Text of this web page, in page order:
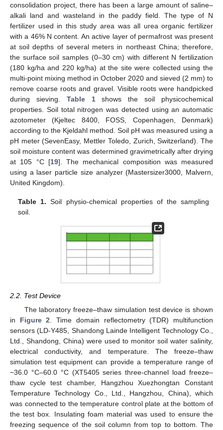
consolidation project, there has been a large amount of saline–
alkali land and wasteland in the paddy field. The type of N
fertilizer used in this study area was all urea organic fertilizer
with a 46% N content. An active layer of permafrost was present
at soil depths of several meters in northeast China; therefore,
the surface soil samples (0–30 cm) with different N fertilization
(180 kg/ha and 220 kg/ha) at the site were collected using the
multi-point mixing method in October 2020 and sieved (2 mm) to
remove coarse roots and gravel. Visible roots were handpicked
during sieving. Table 1shows the soil physicochemical
properties. Soil total nitrogen was detected using an automatic
azotometer (Kjeltec 8400, FOSS, Copenhagen, Denmark)
according to the Kjeldahl method. Soil pH was measured using a
pH meter (SevenEasy, Mettler Toledo, Zurich, Switzerland). The
soil moisture content was determined gravimetrically after drying
at 105 °C [19]. The mechanical composition was measured
using a laser particle size analyzer (Mastersizer3000, Malvern,
United Kingdom).
Table 1. Soil physio-chemical properties of the sampling
soil.
2.2. Test Device
The laboratory freeze–thaw simulation test device is shown
in Figure 2 . Time domain reflectometry (TDR) multifunction
sensors (LD-Y485, Shandong Lainde Intelligent Technology Co.,
Ltd., Shandong, China) were used to monitor soil water salinity,
electrical conductivity, and temperature. The freeze–thaw
simulation test equipment can provide a temperature range of
−36.0 °C–60.0 °C (XT5405 series three-channel load freeze–
thaw cycle test chamber, Hangzhou Xuezhongtan Constant
Temperature Technology Co., Ltd., Hangzhou, China), which
was connected to the temperature control plate at the bottom of
the test box. Insulating foam material was used to ensure the
freezing sequence of the soil column from top to bottom. The